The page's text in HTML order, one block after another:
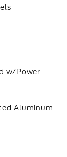
w/Power
Aluminum